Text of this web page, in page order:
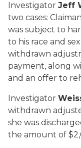
Investigator Jeff
two cases:
was subject to
to his race and
withdrawn
payment, along
and an offer to
Investigator
withdrawn
she was
the amount of